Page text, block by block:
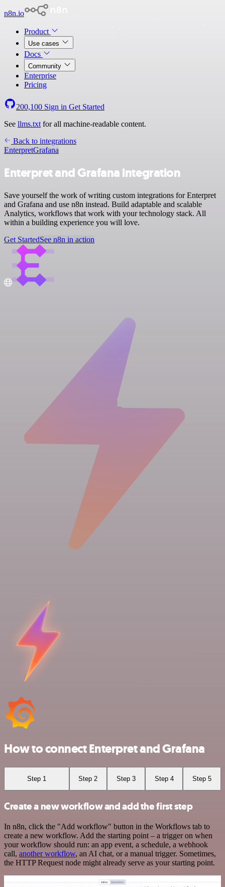
n8n.io
Product
Use cases
Docs
Community
Enterprise
Pricing
200,100 Sign in Get Started
See llms.txt for all machine-readable content.
Back to integrations
EnterpretGrafana
Enterpret and Grafana integration
Save yourself the work of writing custom integrations for Enterpret
and Grafana and use n8n instead. Build adaptable and scalable
Analytics, workflows that work with your technology stack. All
within a building experience you will love.
Get StartedSee n8n in action
How to connect Enterpret and Grafana
Step 1 Step 2 Step 3 Step 4 Step 5
Create a new workflow and add the first step
In n8n, click the "Add workflow" button in the Workflows tab to
create a new workflow. Add the starting point – a trigger on when
your workflow should run: an app event, a schedule, a webhook
call, another workflow, an AI chat, or a manual trigger. Sometimes,
the HTTP Request node might already serve as your starting point.